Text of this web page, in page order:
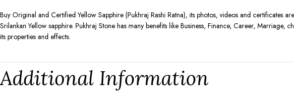
Buy Original and Certified Yellow Sapphire (Pukhraj Rashi Ratna), its photos, videos and certificates
Srilankan Yellow sapphire. Pukhraj Stone has many benefits like Business, Finance, Career,
its properties and effects.
Additional Information